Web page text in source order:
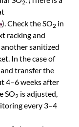
2
). Check the SO2 in
racking and
sanitized
In the case of
transfer the
4–6 weeks after
SO2 is adjusted,
every 3–4